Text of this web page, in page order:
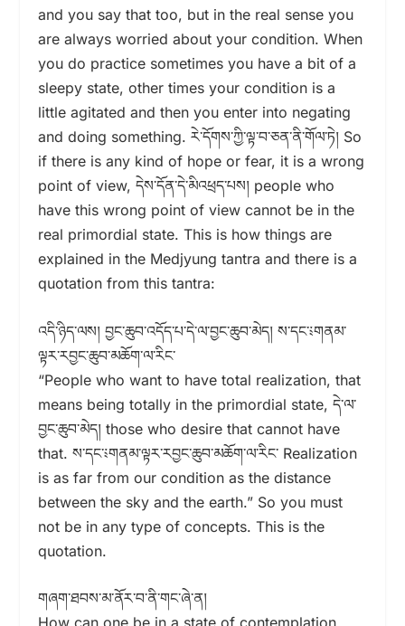
and you say that too, but in the real sense you
are always worried about your condition. When
you do practice sometimes you have a bit of a
sleepy state, other times your condition is a
little agitated and then you enter into negating
and doing something. རེ་དོགས་ཀྱི་ལྟ་བ་ཅན་ནི་གོལ་ཏེ། So
if there is any kind of hope or fear, it is a wrong
point of view, དེས་དོན་དེ་མིའཕྲད་པས། people who
have this wrong point of view cannot be in the
real primordial state. This is how things are
explained in the Medjyung tantra and there is a
quotation from this tantra:
འདི་ཉིད་ལས། བྱང་ཆུབ་འདོད་པ་དེ་ལ་བྱང་ཆུབ་མེད། ས་དང་༴གནམ་
ལྟར་རབྱང་ཆུབ་མཆོག་ལ་རིང་
“People who want to have total realization, that
means being totally in the primordial state, དེ་ལ་
བྱང་ཆུབ་མེད། those who desire that cannot have
that. ས་དང་༴གནམ་ལྟར་རབྱང་ཆུབ་མཆོག་ལ་རིང་ Realization
is as far from our condition as the distance
between the sky and the earth.” So you must
not be in any type of concepts. This is the
quotation.
གཞག་ཐབས་མ་ནོར་བ་ནི་གང་ཞེ་ན།